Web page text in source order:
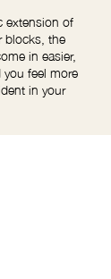
extension of
blocks, the
in easier,
feel more
in your